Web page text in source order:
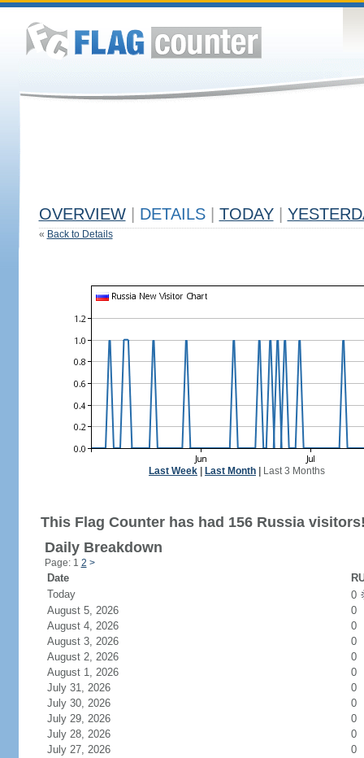
OVERVIEW DETAILS TODAY
« Back to Details
Last Week Last Month Last 3 Months
This Flag Counter has had 156 Russia
Daily Breakdown
Page: 1 2 >
Date
Today
0
August 5, 2026
0
August 4, 2026
0
August 3, 2026
0
August 2, 2026
0
August 1, 2026
0
July 31, 2026
0
July 30, 2026
0
July 29, 2026
0
July 28, 2026
0
July 27, 2026
0